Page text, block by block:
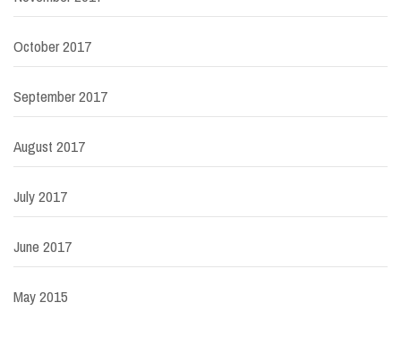
October 2017
September 2017
August 2017
July 2017
June 2017
May 2015